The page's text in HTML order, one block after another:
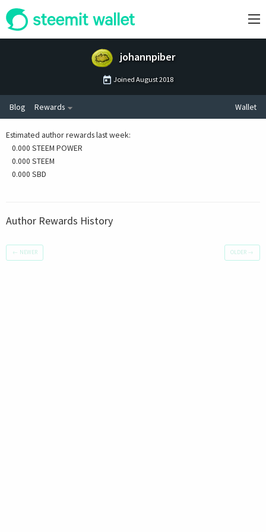
johannpiber
Joined August 2018
Blog Rewards Wallet
Estimated author rewards last week:
0.000 STEEM POWER
0.000 STEEM
0.000 SBD
Author Rewards History
← NEWER OLDER →